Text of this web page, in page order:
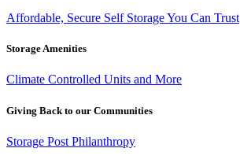
Affordable, Secure Self Storage You Can Trust
Storage Amenities
Climate Controlled Units and More
Giving Back to our Communities
Storage Post Philanthropy